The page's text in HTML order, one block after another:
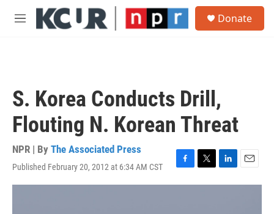
Skip to main content
M
Donate
S. Korea Conducts Drill,
Flouting N. Korean Threat
NPR | By The Associated Press
Published February 20, 2012 at 6:34 AM CST
F
a
T
w
L
i
E
m